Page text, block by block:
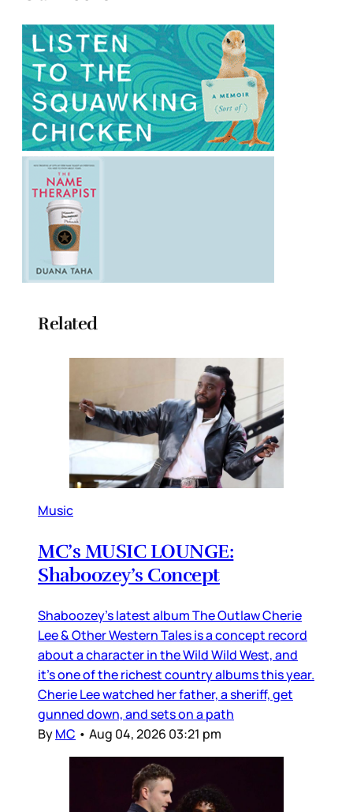
Related
Music
MC’s MUSIC LOUNGE:
Shaboozey’s Concept
Shaboozey’s latest album The Outlaw Cherie
Lee & Other Western Tales is a concept record
about a character in the Wild Wild West, and
it’s one of the richest country albums this year.
Cherie Lee watched her father, a sheriff, get
gunned down, and sets on a path
ByMC • Aug 04, 2026 03:21 pm